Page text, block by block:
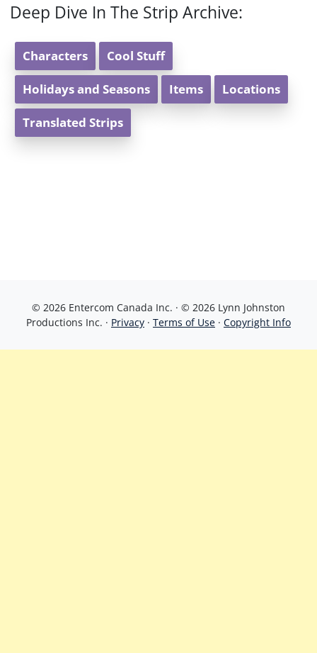
Deep Dive In The Strip Archive:
Characters Cool Stuff
Holidays and Seasons Items Locations
Translated Strips
© 2026 Entercom Canada Inc. · © 2026 Lynn Johnston
Productions Inc. · Privacy · Terms of Use · Copyright Info